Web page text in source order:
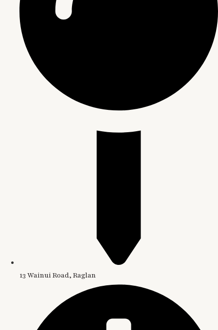
13 Wainui Road, Raglan